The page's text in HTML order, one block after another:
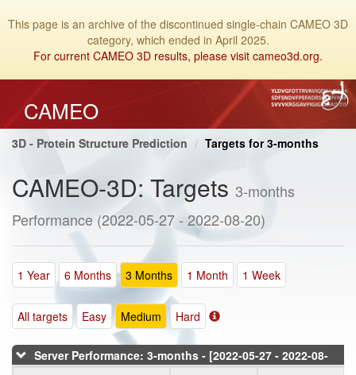
This page is an archive of the discontinued single-chain CAMEO 3D
category, which ended in April 2025.
For current CAMEO 3D results, please visit cameo3d.org.
CAMEO
3D - Protein Structure Prediction Targets for 3-months
CAMEO-3D: Targets 3-months
Performance (2022-05-27 - 2022-08-20)
1 Year 6 Months 3 Months 1 Month 1 Week
All targets Easy Medium Hard
Server Performance: 3-months - [2022-05-27 - 2022-08-